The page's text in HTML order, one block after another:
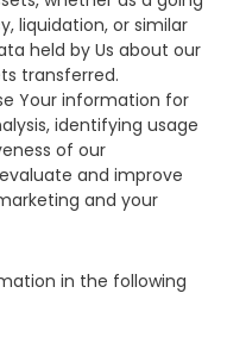
liquidation, or similar
held by Us about our
transferred.
Your information for
identifying usage
of our
and improve
and your
in the following